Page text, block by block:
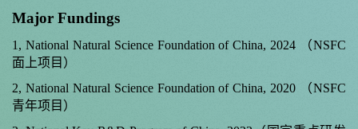
Major Fundings
1, National Natural Science Foundation of China, 2024 （NSFC
面上项目）
2, National Natural Science Foundation of China, 2020
（NSFC
青年项目）